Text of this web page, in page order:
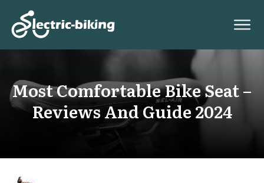
Most Comfortable Bike Seat –
Reviews And Guide 2024